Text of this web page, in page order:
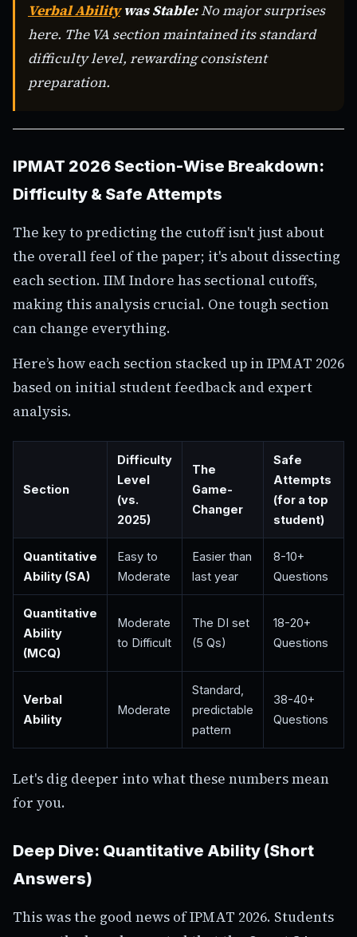
Verbal Abilitywas Stable:No major surprises
here. The VA section maintained its standard
difficulty level, rewarding consistent
preparation.
IPMAT 2026 Section-Wise Breakdown:
Difficulty & Safe Attempts
The key to predicting the cutoff isn't just about
the overall feel of the paper; it's about dissecting
each section. IIM Indore has sectional cutoffs,
making this analysis crucial. One tough section
can change everything.
Here’s how each section stacked up in IPMAT 2026
based on initial student feedback and expert
analysis.
Section
Difficulty
Level
(vs.
2025)
The
Game-
Changer
Safe
Attempts
(for a top
student)
Quantitative
Ability (SA)
Easy to
Moderate
Easier than
last year
8-10+
Questions
Quantitative
Ability
(MCQ)
Moderate
to Difficult
The DI set
(5 Qs)
18-20+
Questions
Verbal
Ability
Moderate
Standard,
predictable
pattern
38-40+
Questions
Let's dig deeper into what these numbers mean
for you.
Deep Dive: Quantitative Ability (Short
Answers)
This was the good news of IPMAT 2026. Students